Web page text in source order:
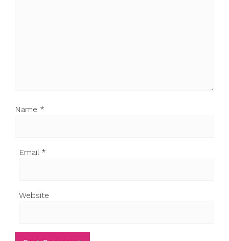
Name *
Email *
Website